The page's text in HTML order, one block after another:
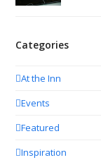
Categories
At the Inn
Events
Featured
Inspiration